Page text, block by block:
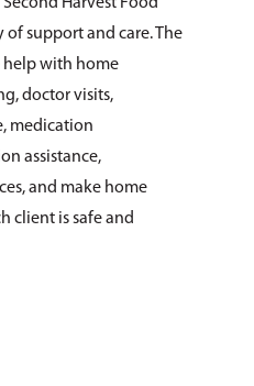
support and care. The
help with home
doctor visits,
medication
assistance,
and make home
client is safe and